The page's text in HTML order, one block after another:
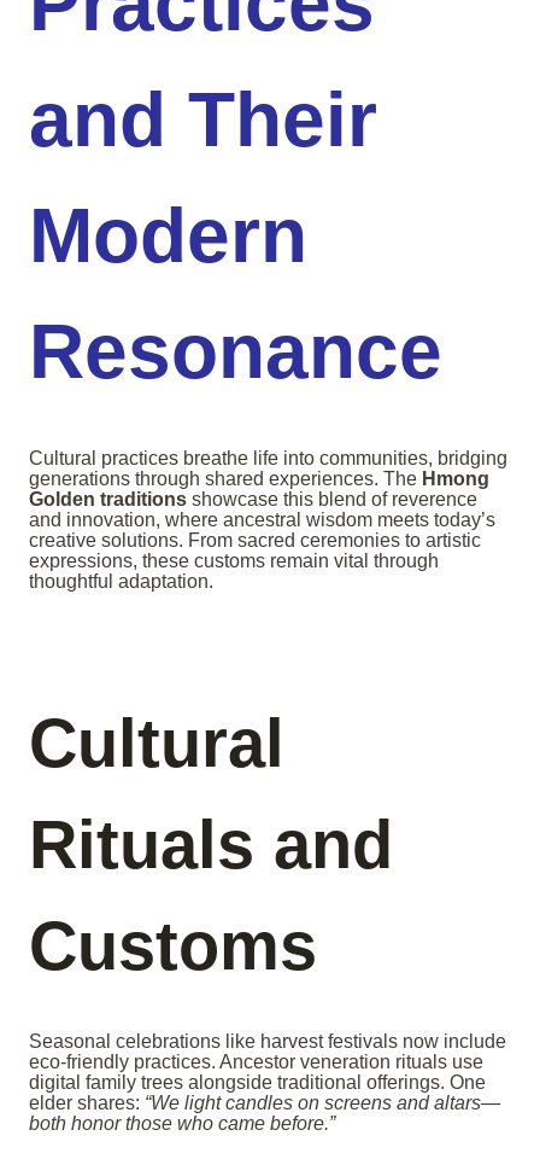
and Their
Modern
Resonance
Cultural practices breathe life into communities, bridging
generations through shared experiences. The Hmong
Golden traditions showcase this blend of reverence
and innovation, where ancestral wisdom meets today’s
creative solutions. From sacred ceremonies to artistic
expressions, these customs remain vital through
thoughtful adaptation.
Cultural
Rituals and
Customs
Seasonal celebrations like harvest festivals now include
eco-friendly practices. Ancestor veneration rituals use
digital family trees alongside traditional offerings. One
elder shares: “We light candles on screens and altars—
both honor those who came before.”